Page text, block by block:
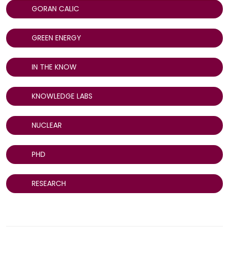
GORAN CALIC
GREEN ENERGY
IN THE KNOW
KNOWLEDGE LABS
NUCLEAR
PHD
RESEARCH